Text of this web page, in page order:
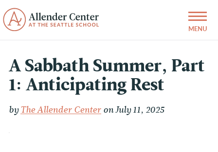
A Sabbath Summer, Part
1: Anticipating Rest
by The Allender Center on July 11, 2025